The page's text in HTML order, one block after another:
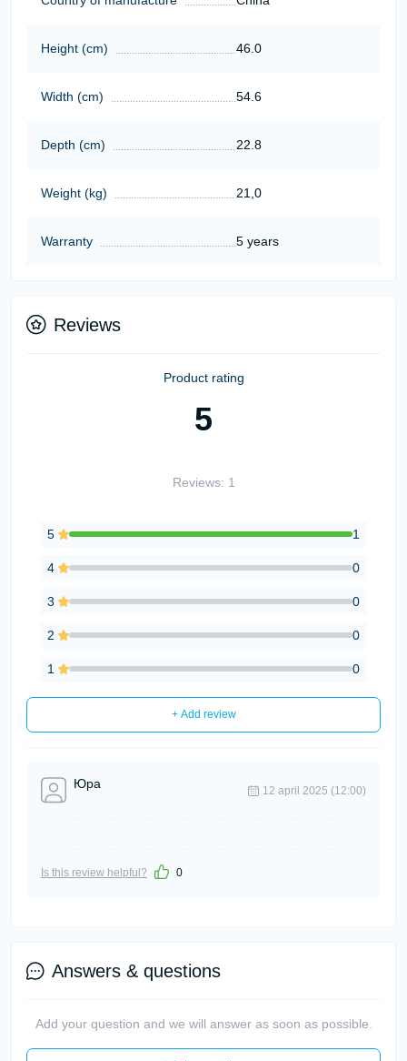
Height (cm) 46.0
Width (cm) 54.6
Depth (cm) 22.8
Weight (kg) 21,0
Warranty 5 years
Reviews
Product rating
5
Reviews: 1
5 1
4 0
3 0
2 0
1 0
+ Add review
Юра 12 april 2025 (12:00)
Is this review helpful? 0
Answers & questions
Add your question and we will answer as soon as possible.